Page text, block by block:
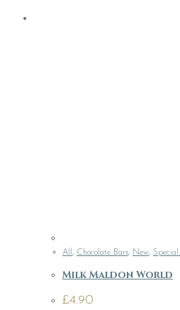
All , Chocolate Bars, New,
Milk Maldon World
£4.90